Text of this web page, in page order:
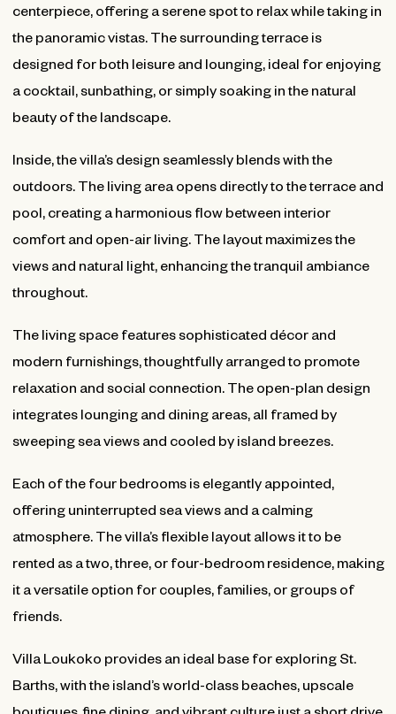
centerpiece, offering a serene spot to relax while taking in
the panoramic vistas. The surrounding terrace is
designed for both leisure and lounging, ideal for enjoying
a cocktail, sunbathing, or simply soaking in the natural
beauty of the landscape.
Inside, the villa’s design seamlessly blends with the
outdoors. The living area opens directly to the terrace and
pool, creating a harmonious flow between interior
comfort and open-air living. The layout maximizes the
views and natural light, enhancing the tranquil ambiance
throughout.
The living space features sophisticated décor and
modern furnishings, thoughtfully arranged to promote
relaxation and social connection. The open-plan design
integrates lounging and dining areas, all framed by
sweeping sea views and cooled by island breezes.
Each of the four bedrooms is elegantly appointed,
offering uninterrupted sea views and a calming
atmosphere. The villa’s flexible layout allows it to be
rented as a two, three, or four-bedroom residence, making
it a versatile option for couples, families, or groups of
friends.
Villa Loukoko provides an ideal base for exploring St.
Barths, with the island’s world-class beaches, upscale
boutiques, fine dining, and vibrant culture just a short drive